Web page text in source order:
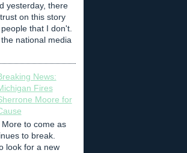
yesterday, there
on this story
that I don't.
national media
News:
Fires
Moore for
More to come as
to break.
look for a new